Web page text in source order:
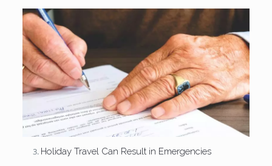
Holiday Travel Can Result in Emergencies